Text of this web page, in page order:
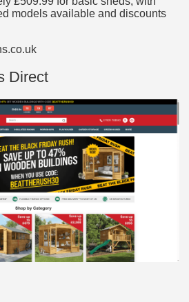
models available and discounts
Direct